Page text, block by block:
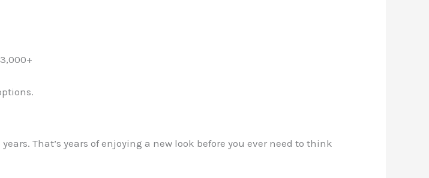
That’s years of enjoying a new look before you ever need to think